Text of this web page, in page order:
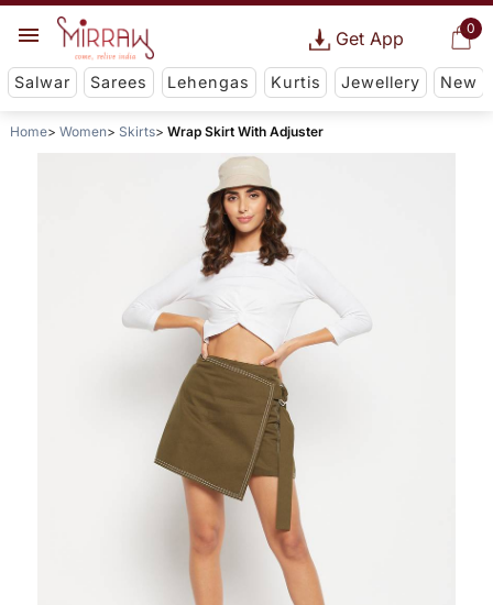
0
Get App
Salwar Sarees Lehengas Kurtis Jewellery New
Home Women Skirts Wrap Skirt With Adjuster